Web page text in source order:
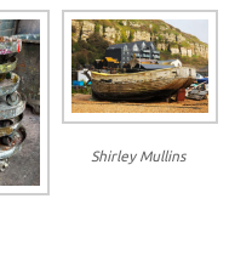
Shirley Mullins